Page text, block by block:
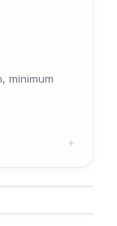
minimum